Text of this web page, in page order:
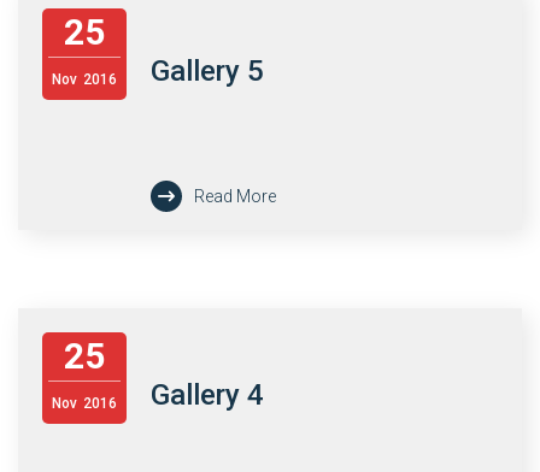
25
Nov 2016 Gallery 5
Read More
25
Nov 2016 Gallery 4